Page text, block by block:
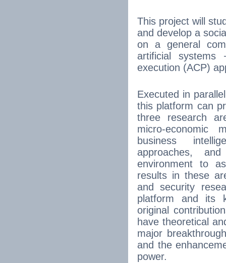
This project will
and develop a
on a general
artificial systems
execution (ACP)
Executed in
this platform can
three research
micro-economic
business
approaches,
environment to
results in these
and security
platform and its
original
have theoretical
major
and the
power.